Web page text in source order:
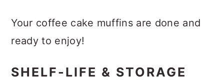
Your coffee cake muffins are done and
ready to enjoy!
SHELF-LIFE & STORAGE